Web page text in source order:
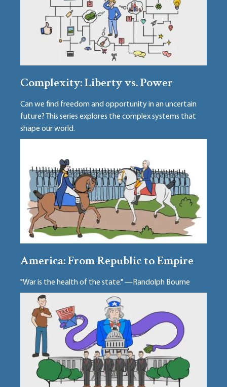
Complexity: Liberty vs. Power
Can we find freedom and opportunity in an uncertain
future? This series explores the complex systems that
shape our world.
America: From Republic to Empire
"War is the health of the state." —Randolph Bourne